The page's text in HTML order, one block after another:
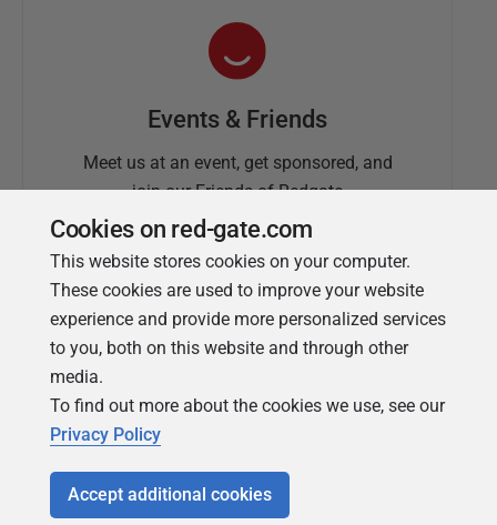
Events & Friends
Meet us at an event, get sponsored, and
join our Friends of Redgate
Simple Talk
Redgate's technical journal
Cookies on red-gate.com
This website stores cookies on your computer.
These cookies are used to improve your website
experience and provide more personalized services
to you, both on this website and through other
media.
To find out more about the cookies we use, see our
Privacy Policy
Accept additional cookies